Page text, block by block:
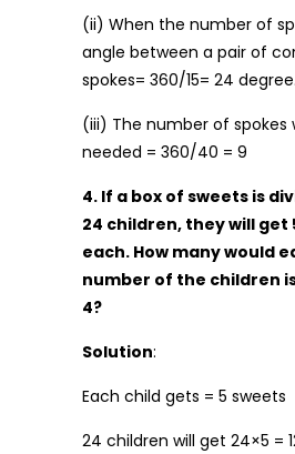
(ii) When the number of
angle between a pair of
spokes= 360/15= 24 degree.
(iii) The number of spokes
needed = 360/40 = 9
4. If a box of sweets is
24 children, they will get
each. How many would
number of the children
4?
Solution:
Each child gets = 5 sweets
24 children will get 24×5 =